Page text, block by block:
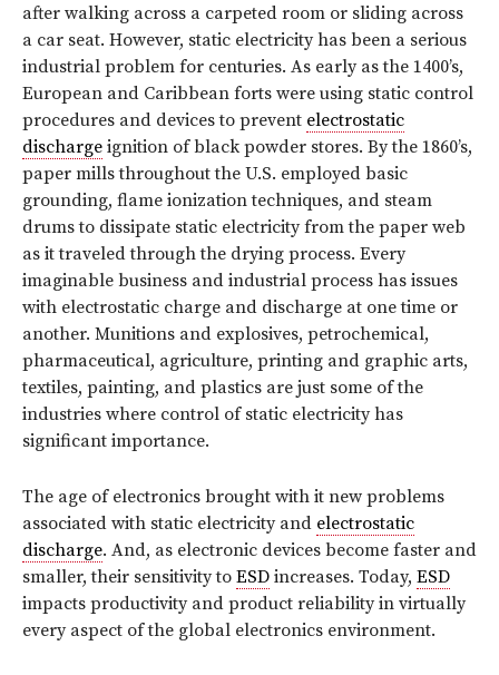
after walking across a carpeted room or sliding across
a car seat. However, static electricity has been a serious
industrial problem for centuries. As early as the 1400’s,
European and Caribbean forts were using static control
procedures and devices to prevent electrostatic
discharge ignition of black powder stores. By the 1860’s,
paper mills throughout the U.S. employed basic
grounding, flame ionization techniques, and steam
drums to dissipate static electricity from the paper web
as it traveled through the drying process. Every
imaginable business and industrial process has issues
with electrostatic charge and discharge at one time or
another. Munitions and explosives, petrochemical,
pharmaceutical, agriculture, printing and graphic arts,
textiles, painting, and plastics are just some of the
industries where control of static electricity has
significant importance.
The age of electronics brought with it new problems
associated with static electricity and electrostatic
discharge. And, as electronic devices become faster and
smaller, their sensitivity to ESD increases. Today, ESD
impacts productivity and product reliability in virtually
every aspect of the global electronics environment.